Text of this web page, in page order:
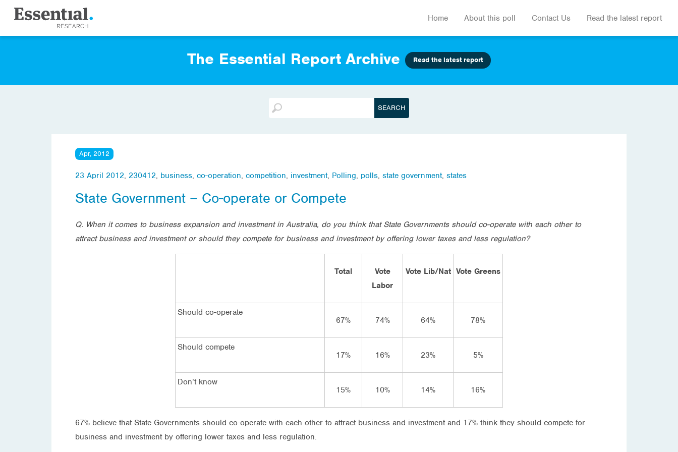
Home About this poll Contact Us Read the latest report
The Essential Report Archive Read the latest report
Apr, 2012
23 April 2012, 230412, business, co-operation, competition, investment, Polling, polls, state government, states
State Government – Co-operate or Compete
Q. When it comes to business expansion and investment in Australia, do you think that State Governments should co-operate with each other to
attract business and investment or should they compete for business and investment by offering lower taxes and less regulation?
Total
Vote
Labor
Vote Lib/Nat Vote Greens
Should co-operate
67%
74% 64% 78%
Should compete
17%
16% 23% 5%
Don’t know
15%
10% 14% 16%
67% believe that State Governments should co-operate with each other to attract business and investment and 17% think they should compete for
business and investment by offering lower taxes and less regulation.